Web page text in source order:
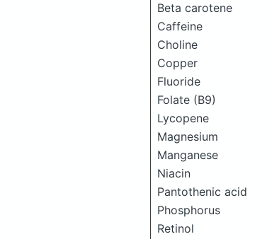
Beta carotene
Caffeine
Choline
Copper
Fluoride
Folate (B9)
Lycopene
Magnesium
Manganese
Niacin
Pantothenic acid
Phosphorus
Retinol